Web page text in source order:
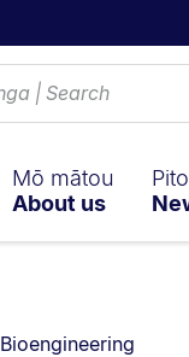
Mō mātou
About us
You are currently on:
Bioengineering